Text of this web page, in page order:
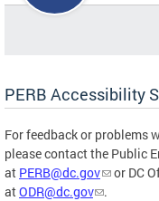
PERB Accessibility
For feedback or problems
please contact the Public
at PERB@dc.gov
or DC
atODR@dc.gov .